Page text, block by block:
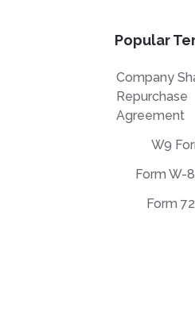
Popular
Company
Repurchase
Agreement
W9
Form W-
Form